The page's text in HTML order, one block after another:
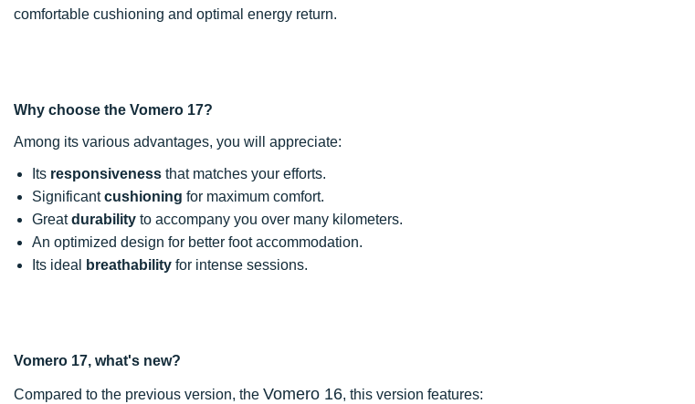
comfortable cushioning and optimal energy return.
Why choose the Vomero 17?
Among its various advantages, you will appreciate:
Its responsiveness that matches your efforts.
Significantcushioning for maximum comfort.
Greatdurability to accompany you over many kilometers.
An optimized design for better foot accommodation.
Its ideal
breathability for intense sessions.
Vomero 17, what's new?
Compared to the previous version, the Vomero 16, this version features: